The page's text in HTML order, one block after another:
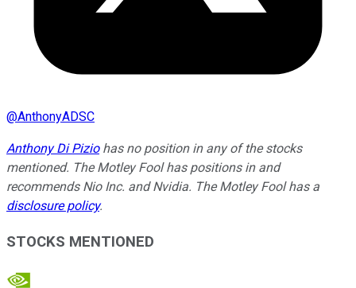
@AnthonyADSC
Anthony Di Piziohas no position in any of the stocks
mentioned. The Motley Fool has positions in and
recommends Nio Inc. and Nvidia. The Motley Fool has a
disclosure policy.
STOCKS MENTIONED